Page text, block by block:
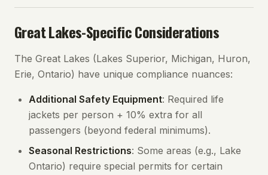
Great Lakes-Specific Considerations
The Great Lakes (Lakes Superior, Michigan, Huron,
Erie, Ontario) have unique compliance nuances:
Additional Safety Equipment: Required life
jackets per person + 10% extra for all
passengers (beyond federal minimums).
Seasonal Restrictions: Some areas (e.g., Lake
Ontario) require special permits for certain